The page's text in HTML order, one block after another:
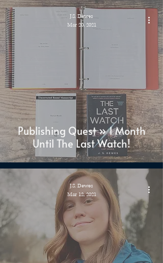
Publishing Quest » 1 Month
Until The Last Watch!
J.S. Dewes
Mar 20, 2021
J.S. Dewes
Mar 12, 2021